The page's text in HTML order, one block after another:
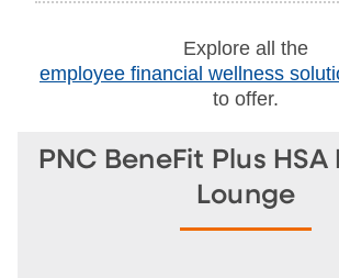
Explore all the
employee financial wellness
to offer.
PNC BeneFit Plus
Lounge